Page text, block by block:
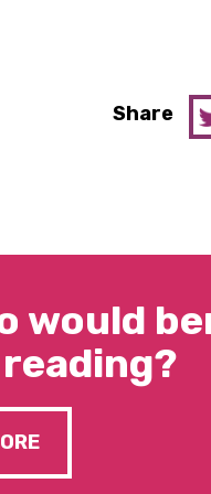
Share
would